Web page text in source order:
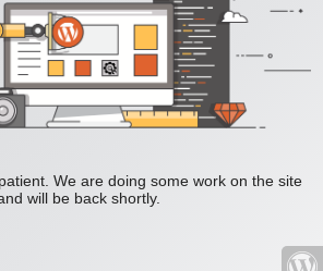
We are doing some work on the site
will be back shortly.